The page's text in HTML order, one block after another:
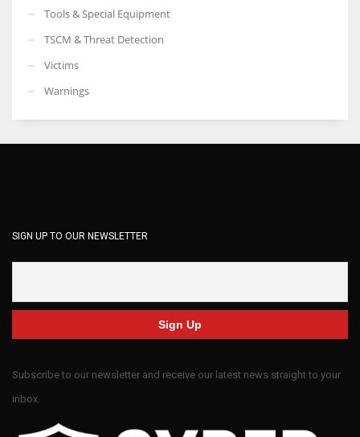
Tools & Special Equipment
TSCM & Threat Detection
Victims
Warnings
SIGN UP TO OUR NEWSLETTER
Subscribe to our newsletter and receive our latest news straight to your
inbox.